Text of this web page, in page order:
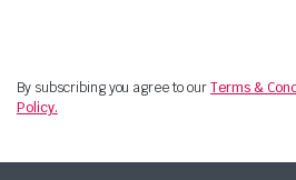
By subscribing you agree to ourTerms &
Policy.